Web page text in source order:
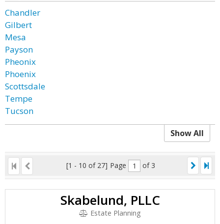
Chandler
Gilbert
Mesa
Payson
Pheonix
Phoenix
Scottsdale
Tempe
Tucson
Show All
[1 - 10 of 27] Page of 3
Skabelund, PLLC
Estate Planning